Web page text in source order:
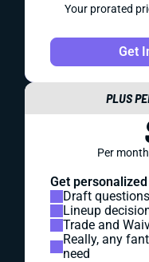
Your prorated
Get
PLUS
Per
Get
Draft questions
Lineup
Trade and
Really, any
need